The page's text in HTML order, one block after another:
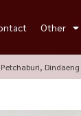
Other
Dindaeng